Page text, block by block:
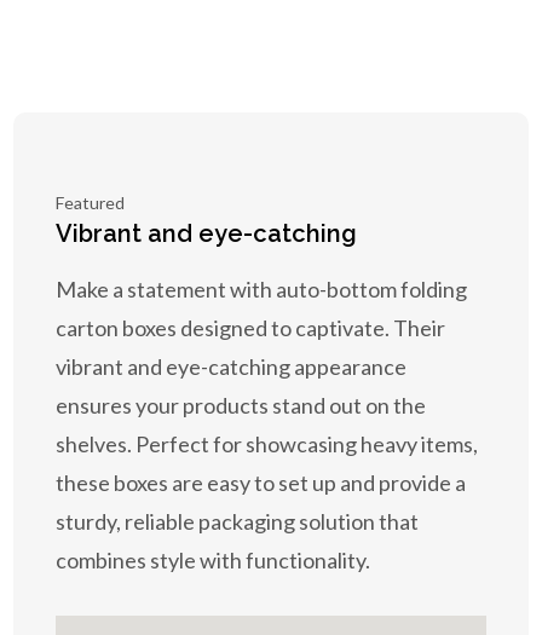
Featured
Vibrant and eye-catching
Make a statement with auto-bottom folding
carton boxes designed to captivate. Their
vibrant and eye-catching appearance
ensures your products stand out on the
shelves. Perfect for showcasing heavy items,
these boxes are easy to set up and provide a
sturdy, reliable packaging solution that
combines style with functionality.